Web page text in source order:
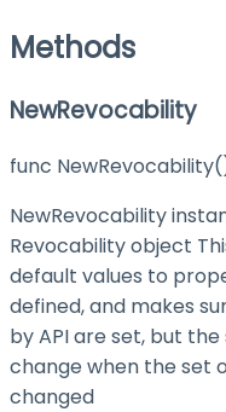
Methods
NewRevocability
func
NewRevocability
Revocability object
default values to
defined, and makes
by API are set, but
change when the set
changed